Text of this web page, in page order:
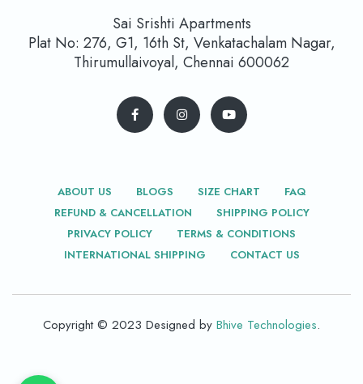
Sai Srishti Apartments
Plat No: 276, G1, 16th St, Venkatachalam Nagar,
Thirumullaivoyal, Chennai 600062
ABOUT US BLOGS SIZE CHART
FAQ
REFUND & CANCELLATION
SHIPPING POLICY
PRIVACY POLICY
TERMS & CONDITIONS
INTERNATIONAL SHIPPING
CONTACT US
Copyright © 2023 Designed by Bhive Technologies.